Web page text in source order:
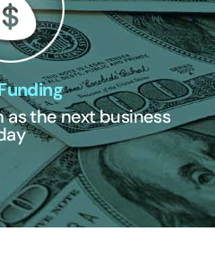
as the next business